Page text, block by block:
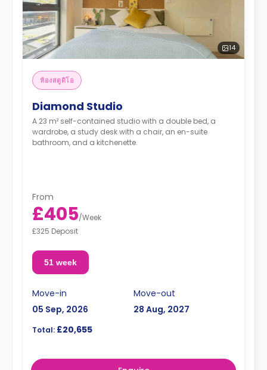
14
ห้องสตูดิโอ
Diamond Studio
A 23 m² self-contained studio with a double bed, a
wardrobe, a study desk with a chair, an en-suite
bathroom, and a kitchenette.
From
£405/Week
£325 Deposit
51 week
Move-in
05 Sep, 2026
Move-out
28 Aug, 2027
Total: £20,655